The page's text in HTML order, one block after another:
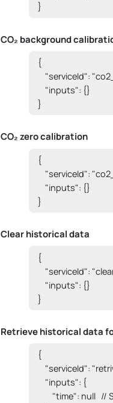
}
CO₂ background
{
"serviceId":
    "inputs": {}
}
CO₂ zero calibration
{
"serviceId":
    "inputs": {}
}
Clear historical data
{
"serviceId":
    "inputs": {}
}
Retrieve historical data
{
"serviceId":
    "inputs": {
"time": null